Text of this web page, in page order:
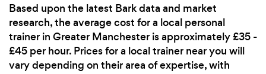
Based upon the latest Bark data and market
research, the average cost for a local personal
trainer in Greater Manchester is approximately £35 -
£45 per hour. Prices for a local trainer near you will
vary depending on their area of expertise, with